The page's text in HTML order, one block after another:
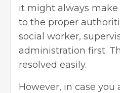
it might always
to the proper
social worker,
administration first.
resolved easily.
However, in case you